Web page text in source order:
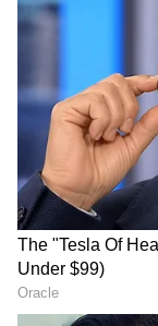
"After we
remember
tweet saying
open -- the
immediately
reopening
going to